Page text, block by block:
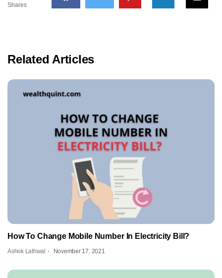
Shares
Related Articles
How To Change Mobile Number In Electricity Bill?
Ashok Lathwal November 17, 2021